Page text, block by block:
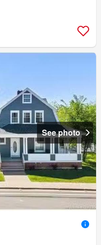
See photo